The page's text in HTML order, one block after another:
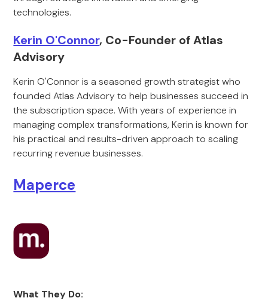
technologies.
Kerin O'Connor, Co-Founder of Atlas
Advisory
Kerin O'Connor is a seasoned growth strategist who
founded Atlas Advisory to help businesses succeed in
the subscription space. With years of experience in
managing complex transformations, Kerin is known for
his practical and results-driven approach to scaling
recurring revenue businesses.
Maperce
What They Do: